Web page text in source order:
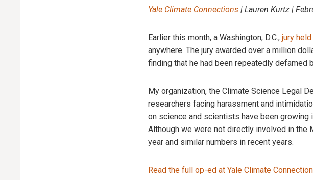
Yale Climate Connections| Lauren Kurtz |
Earlier this month, a Washington, D.C., jury
anywhere. The jury awarded over a million
finding that he had been repeatedly defamed
My organization, the Climate Science Legal
researchers facing harassment and
on science and scientists have been growing
Although we were not directly involved in
year and similar numbers in recent years.
Read the full op-ed at Yale Climate